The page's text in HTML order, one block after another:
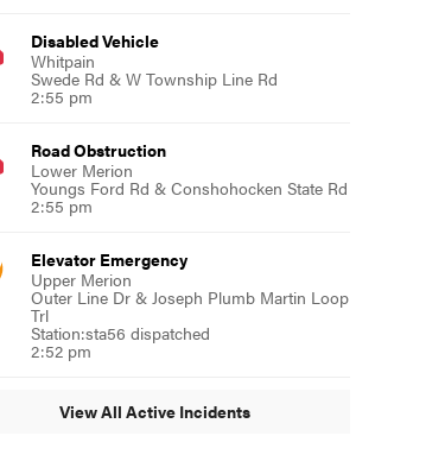
Disabled Vehicle
Whitpain
Swede Rd & W Township Line Rd
2:55 pm
Road Obstruction
Lower Merion
Youngs Ford Rd & Conshohocken State Rd
2:55 pm
Elevator Emergency
Upper Merion
Outer Line Dr & Joseph Plumb Martin Loop
Trl
Station:sta56 dispatched
2:52 pm
View All Active Incidents